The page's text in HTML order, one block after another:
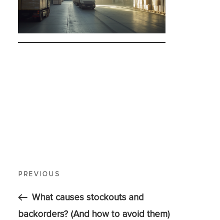
PREVIOUS
What causes stockouts and
backorders? (And how to avoid them)